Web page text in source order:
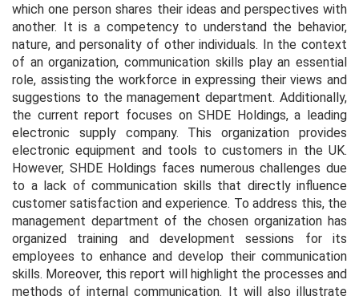
which one person shares their ideas and perspectives with
another. It is a competency to understand the behavior,
nature, and personality of other individuals. In the context
of an organization, communication skills play an essential
role, assisting the workforce in expressing their views and
suggestions to the management department. Additionally,
the current report focuses on SHDE Holdings, a leading
electronic supply company. This organization provides
electronic equipment and tools to customers in the UK.
However, SHDE Holdings faces numerous challenges due
to a lack of communication skills that directly influence
customer satisfaction and experience. To address this, the
management department of the chosen organization has
organized training and development sessions for its
employees to enhance and develop their communication
skills. Moreover, this report will highlight the processes and
methods of internal communication. It will also illustrate